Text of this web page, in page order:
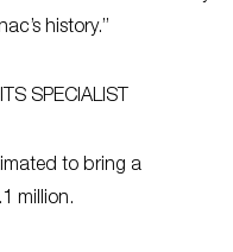
history.”
SPECIALIST
to bring a
million.